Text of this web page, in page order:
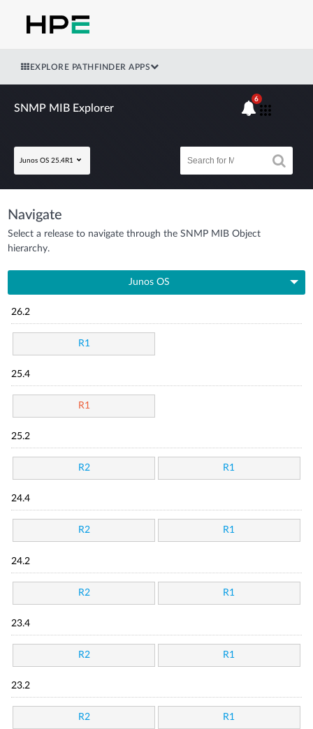
EXPLORE PATHFINDER APPS
SNMP MIB Explorer
Junos OS 25.4R1
6
Navigate
Select a release to navigate through the SNMP MIB Object
hierarchy.
Junos OS
26.2
R1
25.4
R1
25.2
R2 R1
24.4
R2 R1
24.2
R2 R1
23.4
R2 R1
23.2
R2 R1